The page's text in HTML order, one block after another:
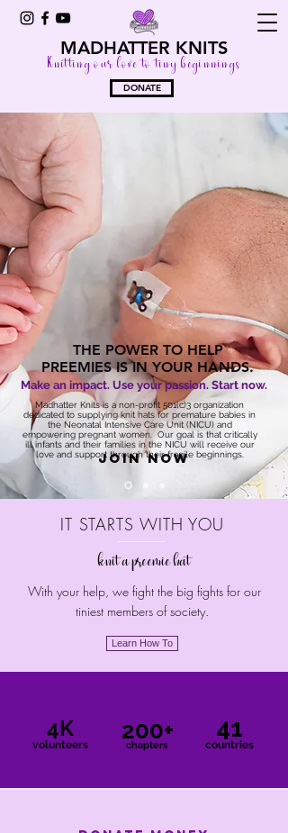
MADHATTER KNITS
Knitting our love to tiny beginnings
DONATE
THE POWER TO HELP
PREEMIES IS IN YOUR HANDS.
Make an impact. Use your passion. Start now.
Madhatter Knits is a non-profit 501(c)3 organization
dedicated to supplying knit hats for premature babies in
the Neonatal Intensive Care Unit (NICU) and
empowering pregnant women. Our goal is that critically
ill infants and their families in the NICU will receive our
love and support through their fragile beginnings.
Join Now
IT STARTS WITH YOU
knit a preemie hat
With your help, we fight the big fights for our
tiniest members of society.
Learn How To
volunteers
4K
chapters
200+
countries
41